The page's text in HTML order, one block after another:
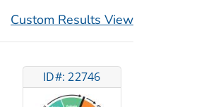
Custom Results View
ID#: 22746